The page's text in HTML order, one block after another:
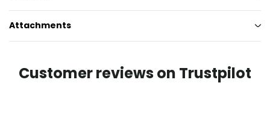
Attachments
Customer reviews on Trustpilot